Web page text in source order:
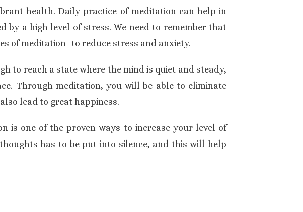
health. Daily practice of meditation can help in
by a high level of stress. We need to remember that
of meditation- to reduce stress and anxiety.
to reach a state where the mind is quiet and steady,
Through meditation, you will be able to eliminate
lead to great happiness.
is one of the proven ways to increase your level of
has to be put into silence, and this will help